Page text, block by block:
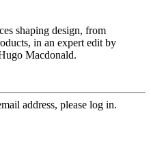
shaping design, from
in an expert edit by
Macdonald.
address, please log in.